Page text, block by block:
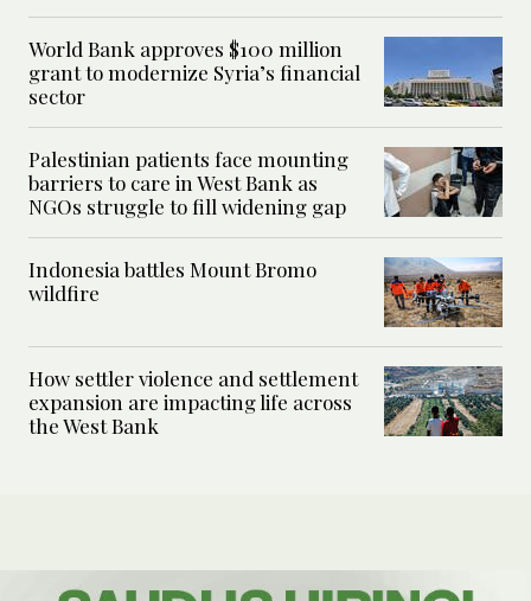
World Bank approves $100 million
grant to modernize Syria’s financial
sector
Palestinian patients face mounting
barriers to care in West Bank as
NGOs struggle to fill widening gap
Indonesia battles Mount Bromo
wildfire
How settler violence and settlement
expansion are impacting life across
the West Bank